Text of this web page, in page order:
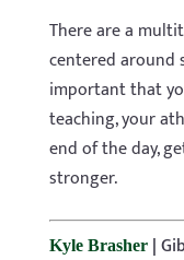
There are a
centered around
important that
teaching, your
end of the day,
stronger.
Kyle Brasher|